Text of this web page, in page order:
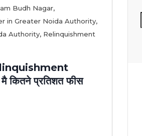
Budh Nagar,
in Greater Noida Authority,
Authority, Relinquishment
कितने प्रतिशत फीस